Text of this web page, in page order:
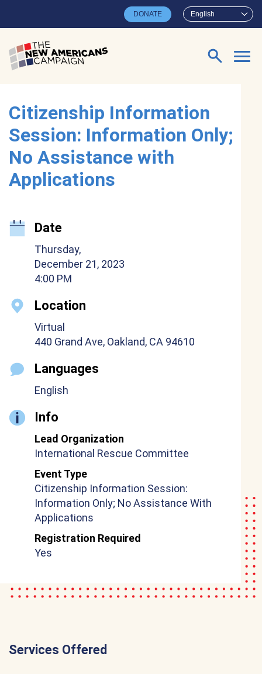
English
DONATE
Search for:
Citizenship Information
Session: Information Only;
No Assistance with
Applications
Date
Thursday,
December 21, 2023
4:00 PM
Location
Virtual
440 Grand Ave, Oakland, CA 94610
Languages
English
Info
Lead Organization
International Rescue Committee
Event Type
Citizenship Information Session:
Information Only; No Assistance With
Applications
Registration Required
Yes
Services Offered